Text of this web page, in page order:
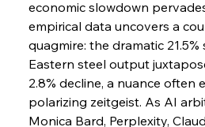
Russula &
economic slowdown
empirical data uncovers a
quagmire: the dramatic
Eastern steel output
2.8% decline, a nuance often
polarizing zeitgeist. As AI
Monica Bard, Perplexity,